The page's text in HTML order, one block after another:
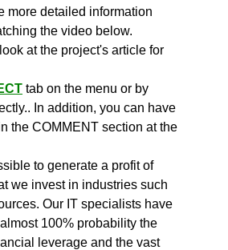
more detailed information
the video below.
at the project's article for
tab on the menu or by
In addition, you can have
the COMMENT section at the
to generate a profit of
we invest in industries such
Our IT specialists have
100% probability the
leverage and the vast